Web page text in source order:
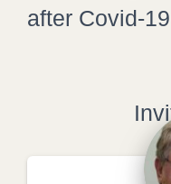
after Covid-19